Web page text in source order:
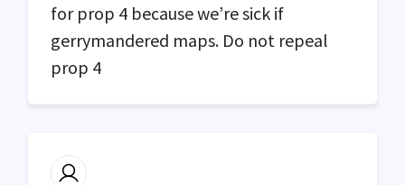
for prop 4 because we’re sick if
gerrymandered maps. Do not repeal
prop 4